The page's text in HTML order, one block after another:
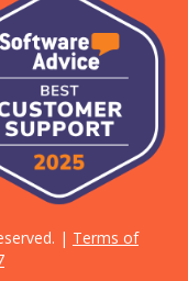
| Terms of